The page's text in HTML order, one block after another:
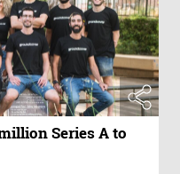
Series A to